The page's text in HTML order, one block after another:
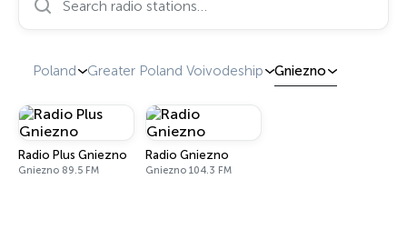
Poland Greater Poland Voivodeship Gniezno
Radio Plus Gniezno
Gniezno 89.5 FM
Radio Gniezno
Gniezno 104.3 FM